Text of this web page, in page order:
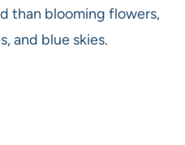
than blooming flowers,
and blue skies.